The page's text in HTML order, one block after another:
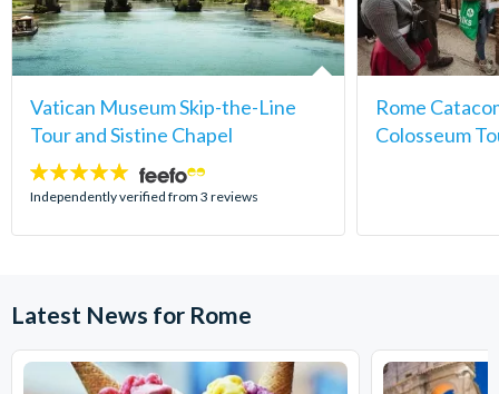
Vatican Museum Skip-the-Line
Tour and Sistine Chapel
5
stars:
Independently verified from 3 reviews
Rome
Colosseum
Latest News for Rome